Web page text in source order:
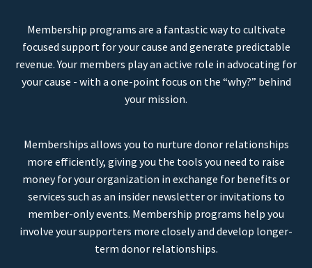
Membership programs are a fantastic way to cultivate
focused support for your cause and generate predictable
revenue. Your members play an active role in advocating for
your cause - with a one-point focus on the “why?” behind
your mission.
Memberships allows you to nurture donor relationships
more efficiently, giving you the tools you need to raise
money for your organization in exchange for benefits or
services such as an insider newsletter or invitations to
member-only events. Membership programs help you
involve your supporters more closely and develop longer-
term donor relationships.